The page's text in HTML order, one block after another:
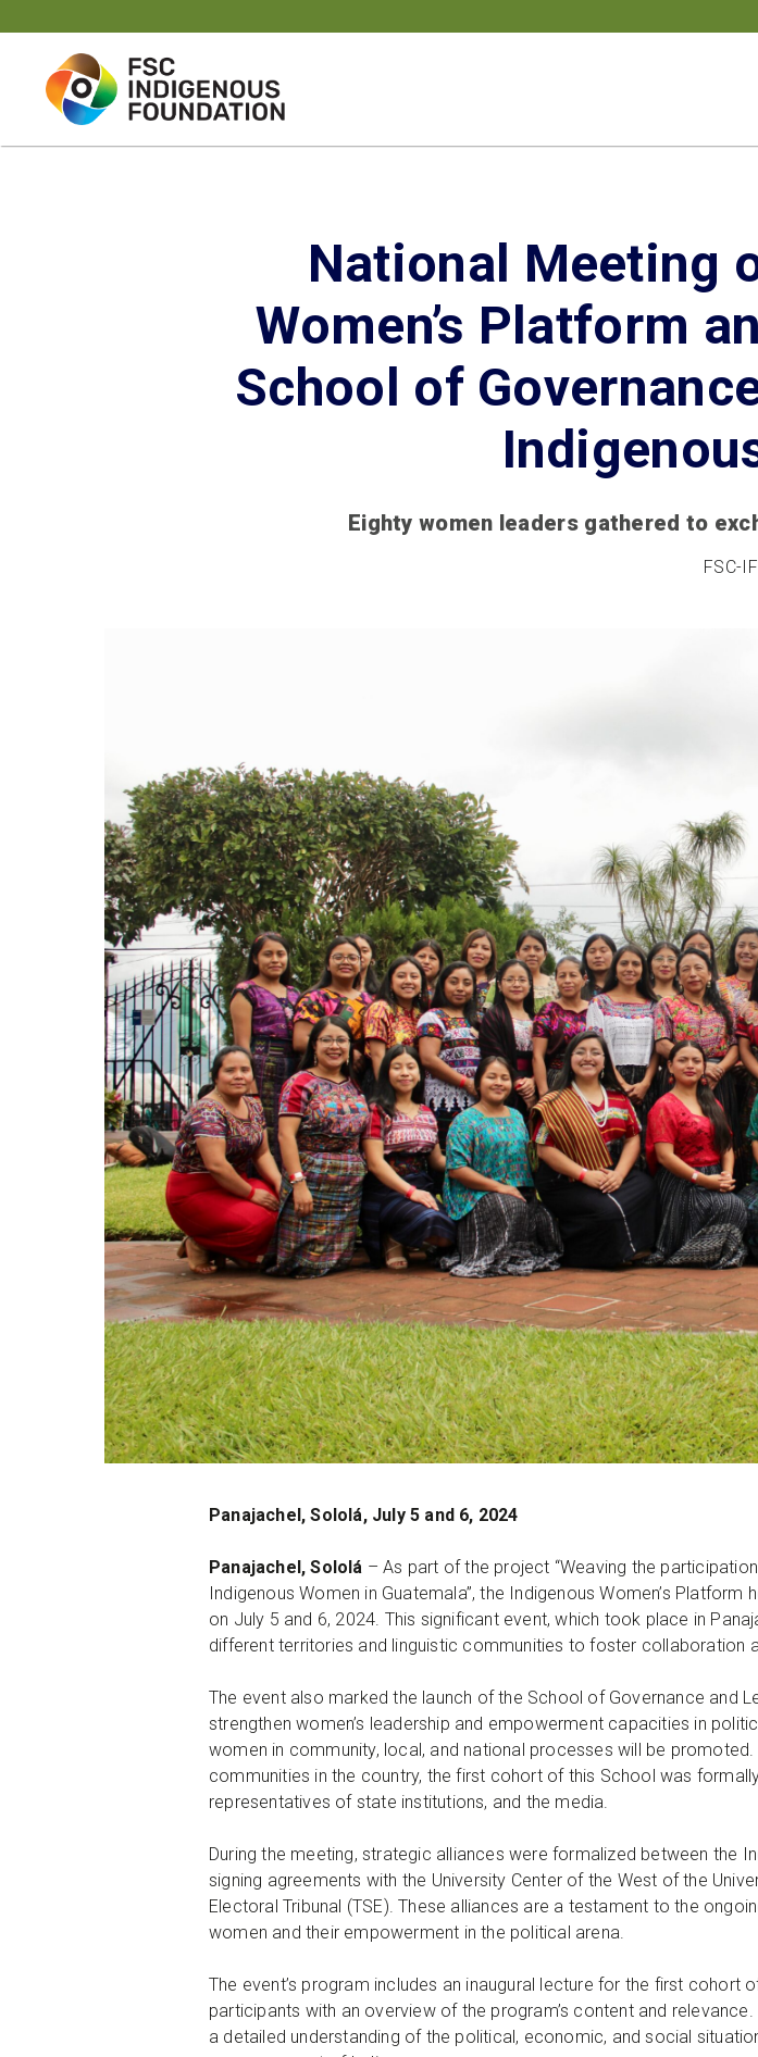
to
National Meeting
Women’s Platform
School of
Eighty women leaders gathered to
FSC-IF
Panajachel, Sololá, July 5 and 6, 2024
Panajachel, Sololá – As part of the project “Weaving the
Indigenous Women in Guatemala”, the Indigenous Women’s
on July 5 and 6, 2024. This significant event, which took place in
different territories and linguistic communities to foster collaboration
The event also marked the launch of the School of Governance and
strengthen women’s leadership and empowerment capacities in
women in community, local, and national processes will be
communities in the country, the first cohort of this School was
representatives of state institutions, and the media.
During the meeting, strategic alliances were formalized between the
signing agreements with the University Center of the West of the
Electoral Tribunal (TSE). These alliances are a testament to the
women and their empowerment in the political arena.
The event’s program includes an inaugural lecture for the first cohort
participants with an overview of the program’s content and
a detailed understanding of the political, economic, and social